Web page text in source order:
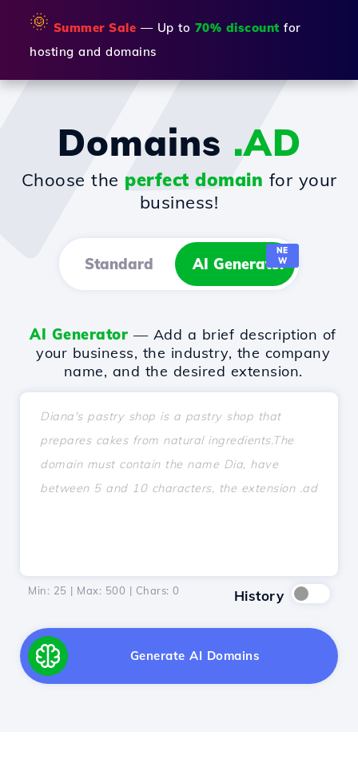
🌞 Summer Sale — Up to 70% discount for
hosting and domains
Domains .AD
Choose the perfect domain for your
business!
Standard AI Generator
NE
W
AI Generator — Add a brief description of
your business, the industry, the company
name, and the desired extension.
Min: 25 | Max: 500 | Chars: 0 History
Generate AI Domains